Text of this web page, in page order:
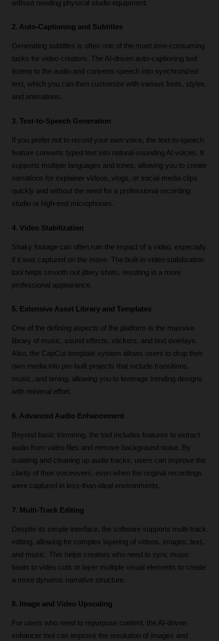
without needing physical studio equipment.
2. Auto-Captioning and Subtitles
Generating subtitles is often one of the most time-consuming
tasks for video creators. The AI-driven auto-captioning tool
listens to the audio and converts speech into synchronized
text, which you can then customize with various fonts, styles,
and animations.
3. Text-to-Speech Generation
If you prefer not to record your own voice, the text-to-speech
feature converts typed text into natural-sounding AI voices. It
supports multiple languages and tones, allowing you to create
narrations for explainer videos, vlogs, or social media clips
quickly and without the need for a professional recording
studio or high-end microphones.
4. Video Stabilization
Shaky footage can often ruin the impact of a video, especially
if it was captured on the move. The built-in video stabilization
tool helps smooth out jittery shots, resulting in a more
professional appearance.
5. Extensive Asset Library and Templates
One of the defining aspects of the platform is the massive
library of music, sound effects, stickers, and text overlays.
Also, the CapCut template system allows users to drop their
own media into pre-built projects that include transitions,
music, and timing, allowing you to leverage trending designs
with minimal effort.
6. Advanced Audio Enhancement
Beyond basic trimming, the tool includes features to extract
audio from video files and remove background noise. By
isolating and cleaning up audio tracks, users can improve the
clarity of their voiceovers, even when the original recordings
were captured in less-than-ideal environments.
7. Multi-Track Editing
Despite its simple interface, the software supports multi-track
editing, allowing for complex layering of videos, images, text,
and music. This helps creators who need to sync music
beats to video cuts or layer multiple visual elements to create
a more dynamic narrative structure.
8. Image and Video Upscaling
For users who need to repurpose content, the AI-driven
enhancer tool can improve the resolution of images and